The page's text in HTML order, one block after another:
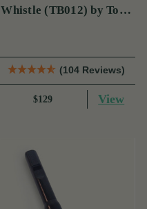
Whistle (TB012) by Tony
(104 Reviews)
$129 View